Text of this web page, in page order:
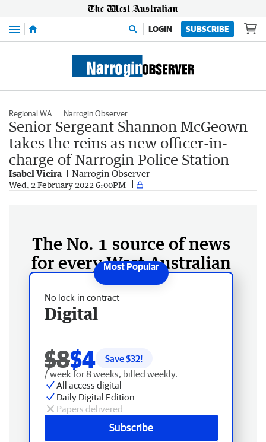
Menu LOGIN SUBSCRIBE
Regional WA Narrogin Observer
Senior Sergeant Shannon McGeown
takes the reins as new officer-in-
charge of Narrogin Police Station
Isabel Vieira Narrogin Observer
Wed, 2 February 2022 6:00PM
The No. 1 source of news
for every West Australian
No lock-in contract
Digital
$8$4 Save $32!
/ week for 8 weeks, billed weekly.
All access digital
Daily Digital Edition
Papers delivered
Subscribe